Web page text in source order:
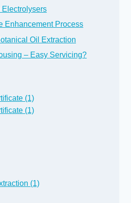
Electrolysers
Enhancement Process
Oil Extraction
– Easy Servicing?
(1)
(1)
(1)